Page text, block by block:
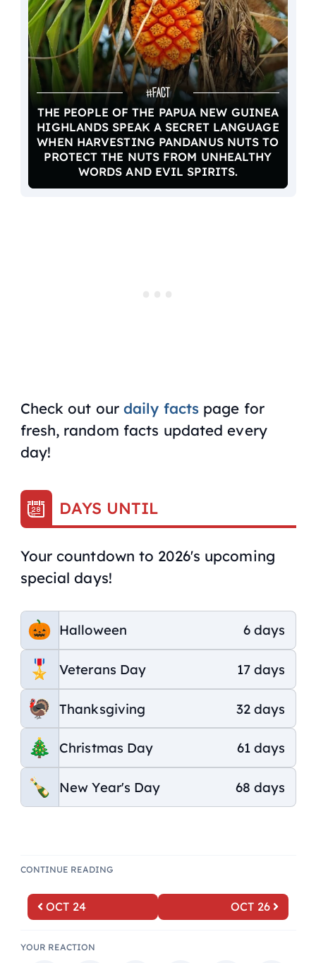
THE PEOPLE OF THE PAPUA NEW GUINEA
HIGHLANDS SPEAK A SECRET LANGUAGE
WHEN HARVESTING PANDANUS NUTS TO
PROTECT THE NUTS FROM UNHEALTHY
WORDS AND EVIL SPIRITS.
Check out our daily facts page for
fresh, random facts updated every
day!
DAYS UNTIL
Your countdown to 2026's upcoming
special days!
Halloween 6 days
Veterans Day 17 days
Thanksgiving 32 days
Christmas Day 61 days
New Year's Day 68 days
CONTINUE READING
OCT 24 OCT 26
YOUR REACTION